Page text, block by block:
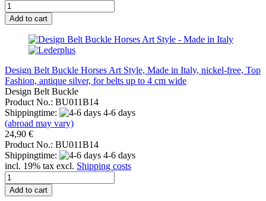
Add to cart
Design Belt Buckle Horses Art Style, Made in Italy, nickel-free, Top
Fashion, antique silver, for belts up to 4 cm wide
Design Belt Buckle
Product No.: BU011B14
Shippingtime:
4-6 days
(abroad may vary)
24,90 €
Product No.: BU011B14
Shippingtime:
4-6 days
incl. 19% tax excl. Shipping costs
Add to cart